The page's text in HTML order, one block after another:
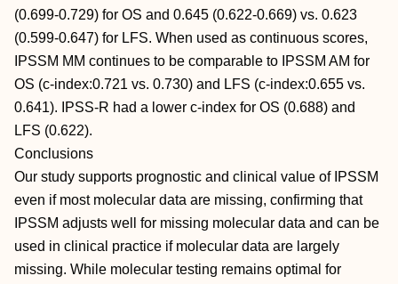
(0.699-0.729) for OS and 0.645 (0.622-0.669) vs. 0.623
(0.599-0.647) for LFS. When used as continuous scores,
IPSSM MM continues to be comparable to IPSSM AM for
OS (c-index:0.721 vs. 0.730) and LFS (c-index:0.655 vs.
0.641). IPSS-R had a lower c-index for OS (0.688) and
LFS (0.622).
Conclusions
Our study supports prognostic and clinical value of IPSSM
even if most molecular data are missing, confirming that
IPSSM adjusts well for missing molecular data and can be
used in clinical practice if molecular data are largely
missing. While molecular testing remains optimal for